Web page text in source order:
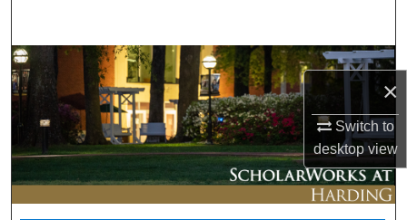
×
Switch to
desktopview
Browse Collections
My Account
About
Digital Commons Network™